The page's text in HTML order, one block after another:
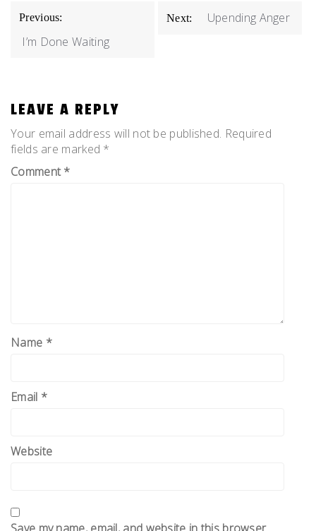
POST
NAVIGATION
Previous:
I’m Done Waiting
Next: Upending Anger
LEAVE A REPLY
Your email address will not be published. Required
fields are marked *
Comment*
Name *
Email *
Website